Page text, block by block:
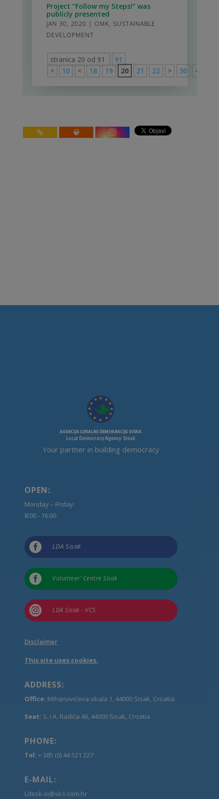
Project “Follow my Steps!” was
publicly presented
JAN 30, 2020 | OMK, SUSTAINABLE
DEVELOPMENT
stranica 20 od 91
91
<
10 < 18 19 20 21 22 > 30 40
Your partner in building democracy
OPEN:
Monday – Friday:
8:00 - 16:00
 LDA Sisak
 Volunteer’ Centre Sisak
 LDA Sisak - VCS
Disclaimer
This site uses cookies.
ADDRESS:
Office: Mihanovićeva obala 1, 44000 Sisak, Croatia
Seat: S. i A. Radića 46, 44000 Sisak, Croatia
PHONE:
Tel: + 385 (0) 44 521 227
E-MAIL:
Ldesk-si@sk.t-com.hr